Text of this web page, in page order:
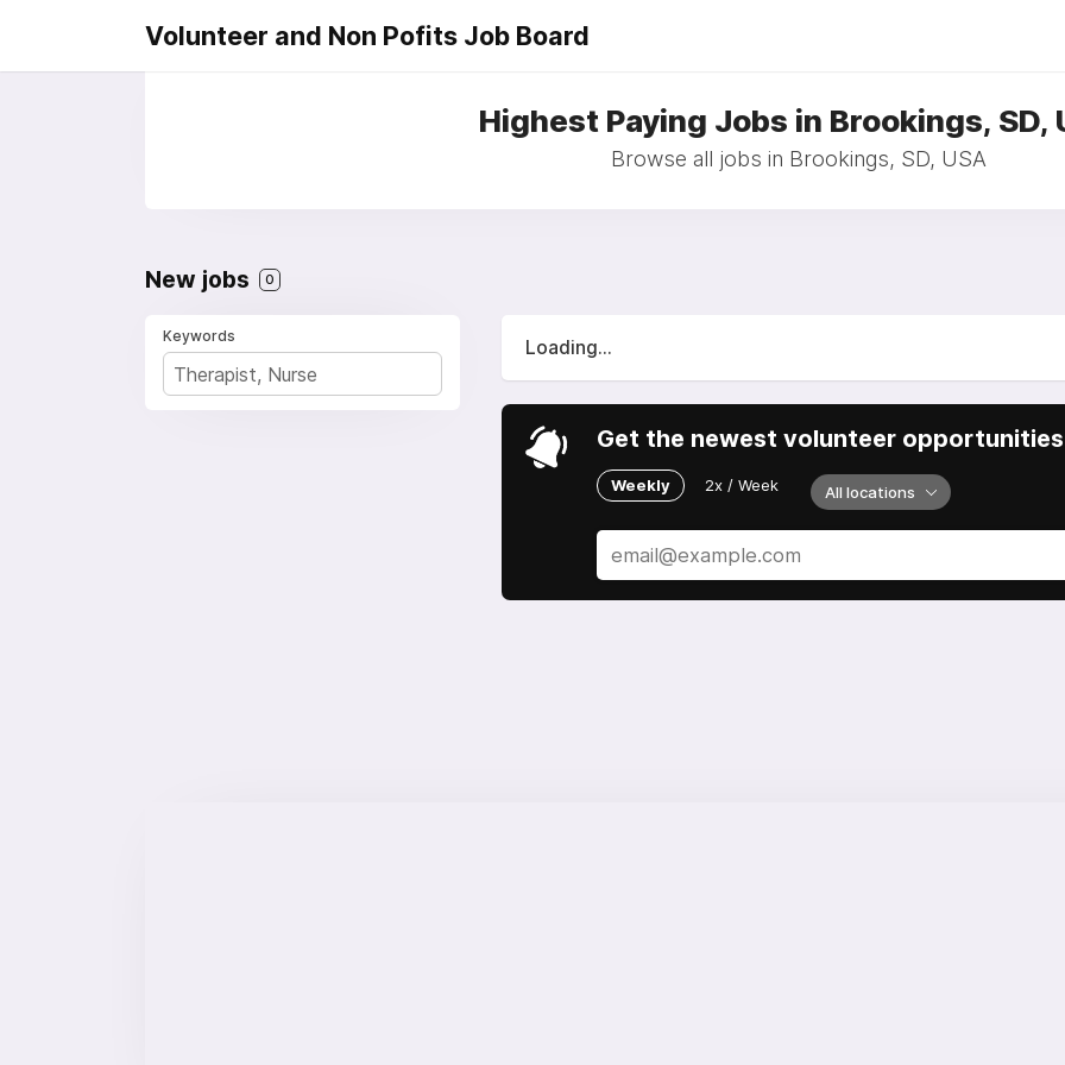
Volunteer and Non Pofits Job Board
Highest Paying Jobs in Brookings, SD,
Browse all jobs in Brookings, SD, USA
New jobs 0
Keywords
Loading...
Get the newest volunteer
Weekly 2x / Week All locations